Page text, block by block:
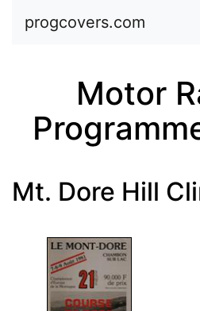
progcovers.com
Motor
Mt. Dore Hill